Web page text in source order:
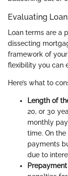
Evaluating
Loan terms are a
dissecting
framework of
flexibility you can
Here’s what to
Length of
20, or 30
monthly
time. On
payments
due to